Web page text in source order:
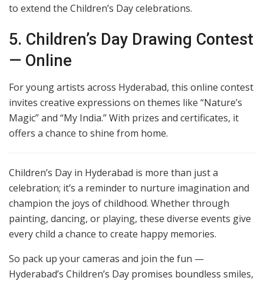
to extend the Children’s Day celebrations.
5. Children’s Day Drawing Contest
— Online
For young artists across Hyderabad, this online contest
invites creative expressions on themes like “Nature’s
Magic” and “My India.” With prizes and certificates, it
offers a chance to shine from home.
Children’s Day in Hyderabad is more than just a
celebration; it’s a reminder to nurture imagination and
champion the joys of childhood. Whether through
painting, dancing, or playing, these diverse events give
every child a chance to create happy memories.
So pack up your cameras and join the fun —
Hyderabad’s Children’s Day promises boundless smiles,